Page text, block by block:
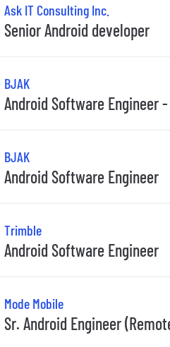
Ask IT Consulting Inc.
Senior Android developer
BJAK
Android Software Engineer
BJAK
Android Software Engineer
Trimble
Android Software Engineer
Mode Mobile
Sr. Android Engineer